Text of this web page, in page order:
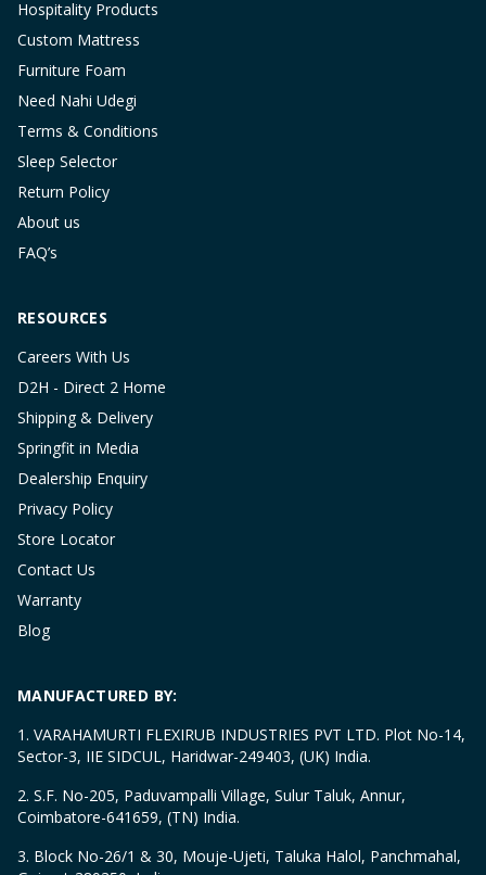
Hospitality Products
Custom Mattress
Furniture Foam
Need Nahi Udegi
Terms & Conditions
Sleep Selector
Return Policy
About us
FAQ’s
RESOURCES
Careers With Us
D2H - Direct 2 Home
Shipping & Delivery
Springfit in Media
Dealership Enquiry
Privacy Policy
Store Locator
Contact Us
Warranty
Blog
MANUFACTURED BY:
1. VARAHAMURTI FLEXIRUB INDUSTRIES PVT LTD. Plot No-14,
Sector-3, IIE SIDCUL, Haridwar-249403, (UK) India.
2. S.F. No-205, Paduvampalli Village, Sulur Taluk, Annur,
Coimbatore-641659, (TN) India.
3. Block No-26/1 & 30, Mouje-Ujeti, Taluka Halol, Panchmahal,